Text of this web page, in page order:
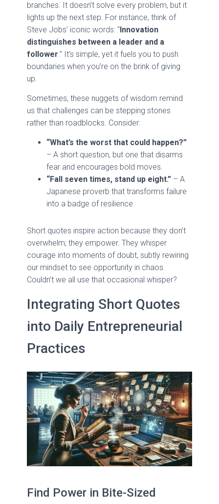
branches. It doesn’t solve every problem, but it
lights up the next step. For instance, think of
Steve Jobs’ iconic words: “ Innovation
distinguishes between a leader and a
follower.” It’s simple, yet it fuels you to push
boundaries when you’re on the brink of giving
up.
Sometimes, these nuggets of wisdom remind
us that challenges can be stepping stones
rather than roadblocks. Consider:
“What’s the worst that could happen?”
– A short question, but one that disarms
fear and encourages bold moves.
“Fall seven times, stand up eight.” – A
Japanese proverb that transforms failure
into a badge of resilience.
Short quotes inspire action because they don’t
overwhelm; they empower. They whisper
courage into moments of doubt, subtly rewiring
our mindset to see opportunity in chaos.
Couldn’t we all use that occasional whisper?
Integrating Short Quotes
into Daily Entrepreneurial
Practices
Find Power in Bite-Sized